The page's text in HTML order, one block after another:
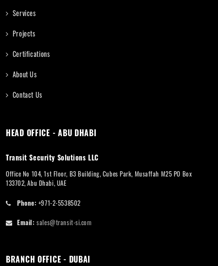
Services
Projects
Certifications
About Us
Contact Us
HEAD OFFICE - ABU DHABI
Transit Security Solutions LLC
Office No 104, 1st Floor, B3 Building, Cubes Park, Musaffah M25 PO Box
133702, Abu Dhabi, UAE
Phone: +971-2-5538502
Email: sales@transit-si.com
BRANCH OFFICE - DUBAI